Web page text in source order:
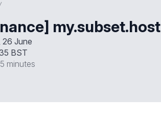
my.subset.host
26 June
BST
minutes